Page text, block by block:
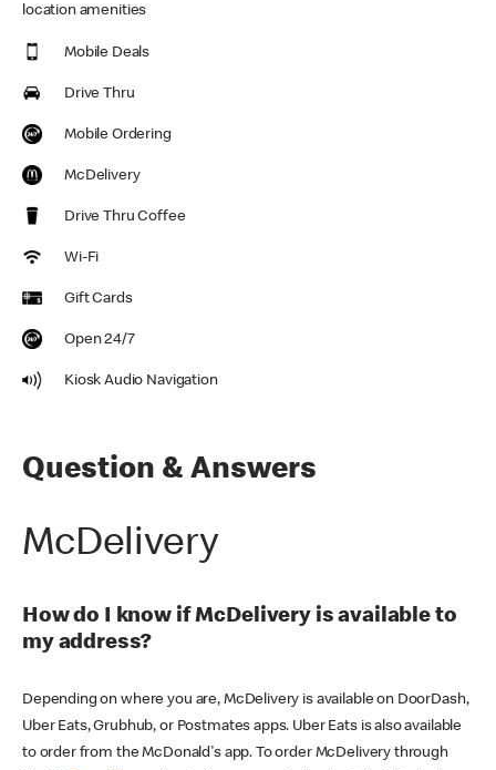
location amenities
Mobile Deals
Drive Thru
Mobile Ordering
McDelivery
Drive Thru Coffee
Wi-Fi
Gift Cards
Open 24/7
Kiosk Audio Navigation
Question & Answers
McDelivery
How do I know if McDelivery is available to
my address?
Depending on where you are, McDelivery is available on DoorDash,
Uber Eats, Grubhub, or Postmates apps. Uber Eats is also available
to order from the McDonald's app. To order McDelivery through